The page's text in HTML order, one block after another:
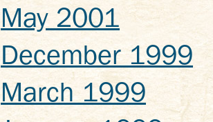
May 2001
December 1999
March 1999